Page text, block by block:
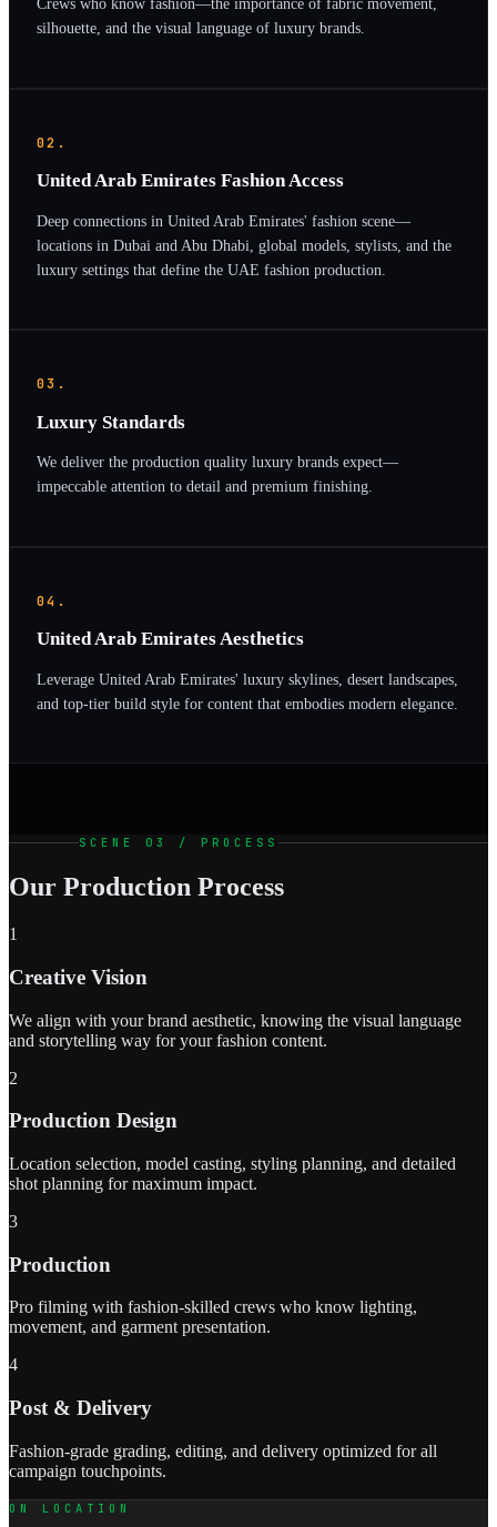
silhouette, and the visual language of luxury brands.
02.
United Arab Emirates Fashion Access
Deep connections in United Arab Emirates' fashion scene—
locations in Dubai and Abu Dhabi, global models, stylists, and the
luxury settings that define the UAE fashion production.
03.
Luxury Standards
We deliver the production quality luxury brands expect—
impeccable attention to detail and premium finishing.
04.
United Arab Emirates Aesthetics
Leverage United Arab Emirates' luxury skylines, desert landscapes,
and top-tier build style for content that embodies modern elegance.
SCENE 03 / PROCESS
Our Production Process
1
Creative Vision
We align with your brand aesthetic, knowing the visual language
and storytelling way for your fashion content.
2
Production Design
Location selection, model casting, styling planning, and detailed
shot planning for maximum impact.
3
Production
Pro filming with fashion-skilled crews who know lighting,
movement, and garment presentation.
4
Post & Delivery
Fashion-grade grading, editing, and delivery optimized for all
campaign touchpoints.
ON LOCATION